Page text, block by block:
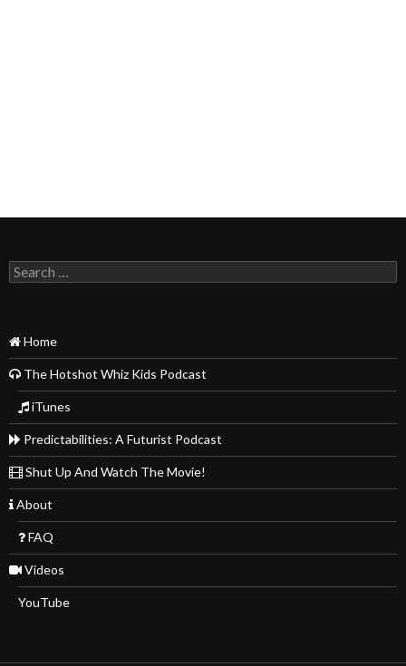
Search
for:
Home
The Hotshot Whiz Kids Podcast
iTunes
Predictabilities: A Futurist Podcast
Shut Up And Watch The Movie!
About
FAQ
Videos
YouTube